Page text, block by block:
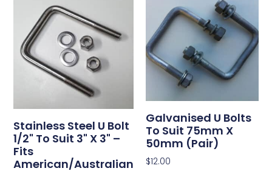
Stainless Steel U Bolt
1/2" To Suit 3" X 3" –
Fits
American/Australian
Galvanised U Bolts
To Suit 75mm X
50mm (Pair)
$12.00